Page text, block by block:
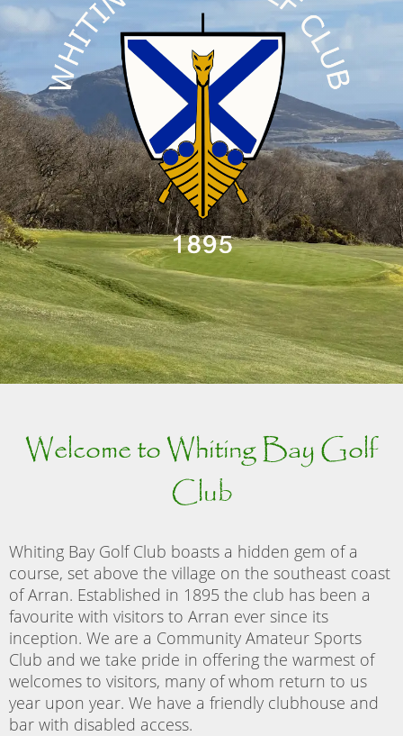
Welcome to Whiting Bay Golf
Club
Whiting Bay Golf Club boasts a hidden gem of a
course, set above the village on the southeast coast
of Arran. Established in 1895 the club has been a
favourite with visitors to Arran ever since its
inception. We are a Community Amateur Sports
Club and we take pride in offering the warmest of
welcomes to visitors, many of whom return to us
year upon year. We have a friendly clubhouse and
bar with disabled access.